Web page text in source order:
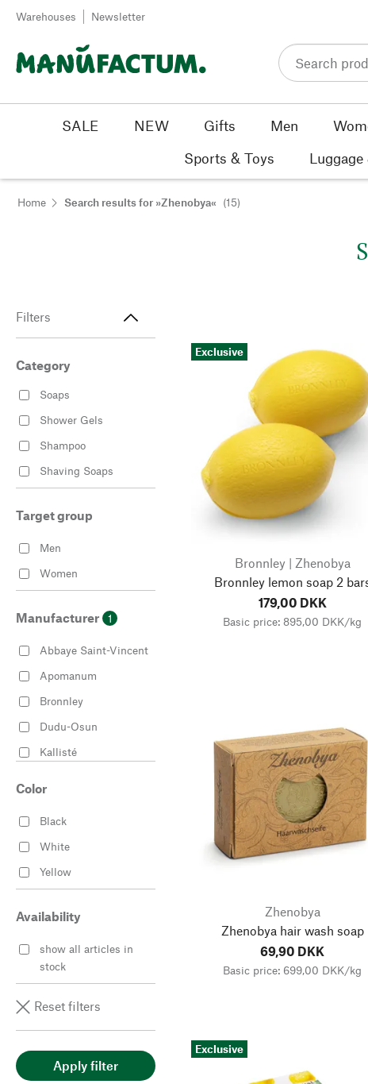
Skip to content
Warehouses Newsletter
SALE NEW Gifts Men
Sports & Toys
Home Search results for »Zhenobya« (15)
Filters
Category
Soaps
Shower Gels
Shampoo
Shaving Soaps
Target group
Men
Women
Manufacturer 1
Abbaye Saint-Vincent
Apomanum
Bronnley
Dudu-Osun
Kallisté
Wiener Seife
Zhenobya
Color
Black
White
Yellow
Availability
show all articles in
stock
Reset filters
Apply filter
Exclusive
Bronnley | Zhenobya
Bronnley lemon soap 2
179,00 DKK
Basic price: 895,00 DKK/kg
Zhenobya
Zhenobya hair wash soap
69,90 DKK
Basic price: 699,00 DKK/kg
Exclusive